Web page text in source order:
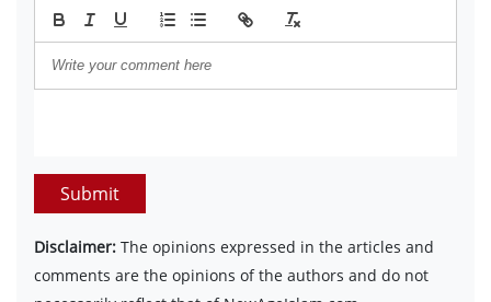
Submit
Disclaimer: The opinions expressed in the articles and
comments are the opinions of the authors and do not